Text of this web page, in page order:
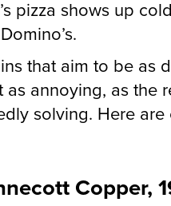
pizza shows up
that aim to be as
annoying, as the
solving. Here
Copper,